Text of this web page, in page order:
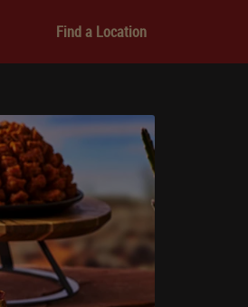
Find a Location